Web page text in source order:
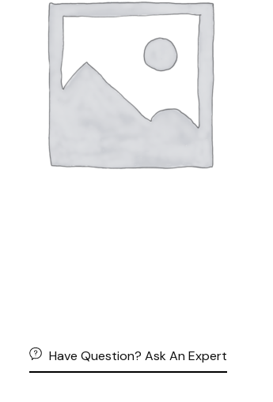
Have Question? Ask An Expert